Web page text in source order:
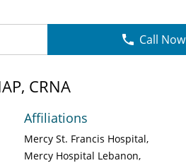
Call Now
CRNA
Affiliations
Mercy St. Francis Hospital
Mercy Hospital Lebanon